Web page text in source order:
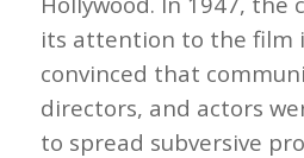
its attention to the film
convinced that
directors, and actors
to spread subversive